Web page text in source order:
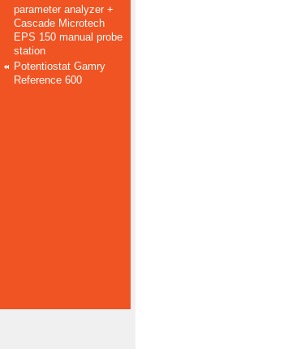
parameter analyzer +
Cascade Microtech
EPS 150 manual probe
station
Potentiostat Gamry
Reference 600